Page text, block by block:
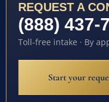
REQUEST A
(888) 437-
Toll-free intake · By
Start your